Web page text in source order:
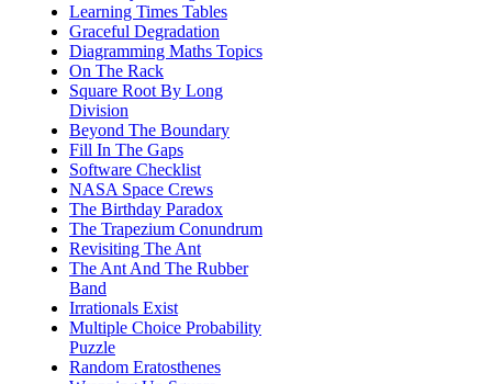
Learning Times Tables
Graceful Degradation
Diagramming Maths Topics
On The Rack
Square Root By Long
Division
Beyond The Boundary
Fill In The Gaps
Software Checklist
NASA Space Crews
The Birthday Paradox
The Trapezium Conundrum
Revisiting The Ant
The Ant And The Rubber
Band
Irrationals Exist
Multiple Choice Probability
Puzzle
Random Eratosthenes